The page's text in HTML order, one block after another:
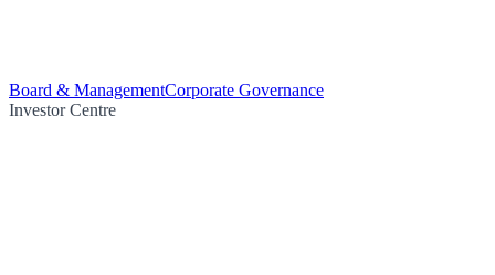
Board & ManagementCorporate Governance
Investor Centre